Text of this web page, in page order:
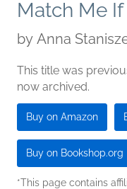
Match Me If
by Anna
This title was
now archived.
Buy on Amazon
Buy on Bookshop.org
*This page contains